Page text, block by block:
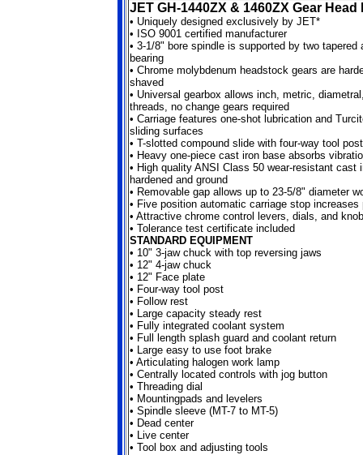
JET GH-1440ZX & 1460ZX Gear Head
• Uniquely designed exclusively by JET*
• ISO 9001 certified manufacturer
• 3-1/8" bore spindle is supported by two tapered
bearing
• Chrome molybdenum headstock gears are
shaved
• Universal gearbox allows inch, metric,
threads, no change gears required
• Carriage features one-shot lubrication and
sliding surfaces
• T-slotted compound slide with four-way tool post
• Heavy one-piece cast iron base absorbs
• High quality ANSI Class 50 wear-resistant cast
hardened and ground
• Removable gap allows up to 23-5/8" diameter
• Five position automatic carriage stop increases
• Attractive chrome control levers, dials, and
• Tolerance test certificate included
STANDARD EQUIPMENT
• 10" 3-jaw chuck with top reversing jaws
• 12" 4-jaw chuck
• 12" Face plate
• Four-way tool post
• Follow rest
• Large capacity steady rest
• Fully integrated coolant system
• Full length splash guard and coolant return
• Large easy to use foot brake
• Articulating halogen work lamp
• Centrally located controls with jog button
• Threading dial
• Mountingpads and levelers
• Spindle sleeve (MT-7 to MT-5)
• Dead center
• Live center
• Tool box and adjusting tools